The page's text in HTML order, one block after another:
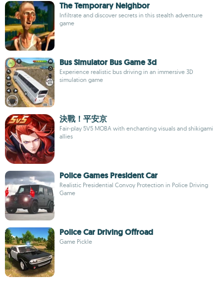
The Temporary Neighbor
Infiltrate and discover secrets in this stealth adventure
game
Bus Simulator Bus Game 3d
Experience realistic bus driving in an immersive 3D
simulation game
決戰！平安京
Fair-play 5V5 MOBA with enchanting visuals and shikigami
allies
Police Games President Car
Realistic Presidential Convoy Protection in Police Driving
Game
Police Car Driving Offroad
Game Pickle